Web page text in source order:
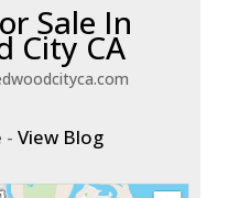
Sale In
City CA
-View Blog